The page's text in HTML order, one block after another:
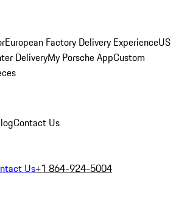
European Factory Delivery ExperienceUS
DeliveryMy Porsche AppCustom
Contact Us
Us+1 864-924-5004